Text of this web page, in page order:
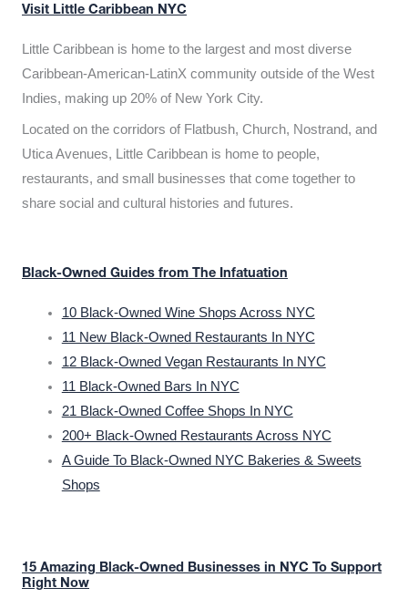
Visit Little Caribbean NYC
Little Caribbean is home to the largest and most diverse
Caribbean-American-LatinX community outside of the West
Indies, making up 20% of New York City.
Located on the corridors of Flatbush, Church, Nostrand, and
Utica Avenues, Little Caribbean is home to people,
restaurants, and small businesses that come together to
share social and cultural histories and futures.
Black-Owned Guides from The Infatuation
10 Black-Owned Wine Shops Across NYC
11 New Black-Owned Restaurants In NYC
12 Black-Owned Vegan Restaurants In NYC
11 Black-Owned Bars In NYC
21 Black-Owned Coffee Shops In NYC
200+ Black-Owned Restaurants Across NYC
A Guide To Black-Owned NYC Bakeries & Sweets
Shops
15 Amazing Black-Owned Businesses in NYC To Support
Right Now